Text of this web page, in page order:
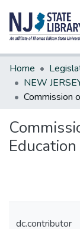
Communities &
All of DSpace
Statistics
Home
Education
dc.contributor